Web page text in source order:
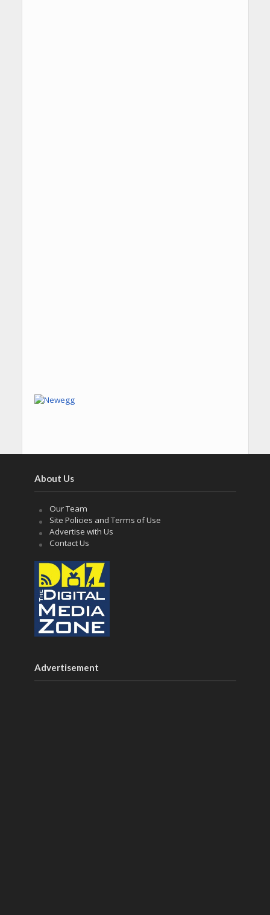
About Us
Our Team
Site Policies and Terms of Use
Advertise with Us
Contact Us
Advertisement